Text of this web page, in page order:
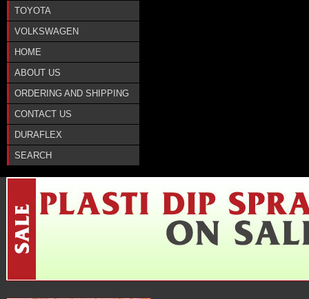
TOYOTA
VOLKSWAGEN
HOME
ABOUT US
ORDERING AND SHIPPING
CONTACT US
DURAFLEX
SEARCH